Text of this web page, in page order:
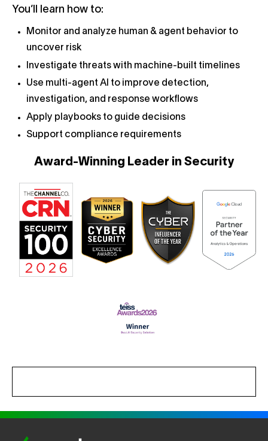
You’ll learn how to:
Monitor and analyze human & agent behavior to
uncover risk
Investigate threats with machine-built timelines
Use multi-agent AI to improve detection,
investigation, and response workflows
Apply playbooks to guide decisions
Support compliance requirements
Award-Winning Leader in Security